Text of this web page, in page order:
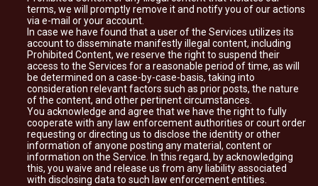
terms, we will promptly remove it and notify you of our actions
via e-mail or your account.
In case we have found that a user of the Services utilizes its
account to disseminate manifestly illegal content, including
Prohibited Content, we reserve the right to suspend their
access to the Services for a reasonable period of time, as will
be determined on a case-by-case-basis, taking into
consideration relevant factors such as prior posts, the nature
of the content, and other pertinent circumstances.
You acknowledge and agree that we have the right to fully
cooperate with any law enforcement authorities or court order
requesting or directing us to disclose the identity or other
information of anyone posting any material, content or
information on the Service. In this regard, by acknowledging
this, you waive and release us from any liability associated
with disclosing data to such law enforcement entities.